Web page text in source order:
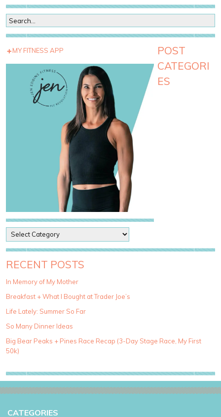
MY FITNESS APP
POST
CATEGORI
ES
o
s
t
a
e
g
r
i
e
RECENT POSTS
In Memory of My Mother
Breakfast + What I Bought at Trader Joe’s
Life Lately: Summer So Far
So Many Dinner Ideas
Big Bear Peaks + Pines Race Recap (3-Day Stage Race, My First
50k)
CATEGORIES